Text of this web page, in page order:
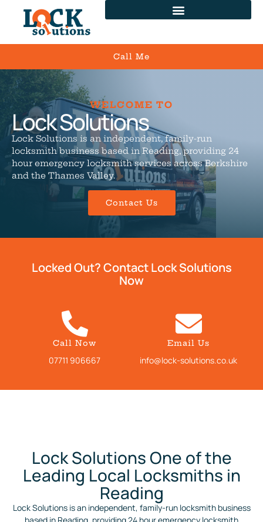
Call Me
WELCOME TO
Lock Solutions
Lock Solutions is an independent, family-run
locksmith business based in Reading, providing 24
hour emergency locksmith services across Berkshire
and the Thames Valley.
Contact Us
Locked Out? Contact Lock Solutions
Now
Call Now
07711 906667
Email Us
info@lock-solutions.co.uk
Lock Solutions One of the
Leading Local Locksmiths in
Reading
Lock Solutions is an independent, family-run locksmith business